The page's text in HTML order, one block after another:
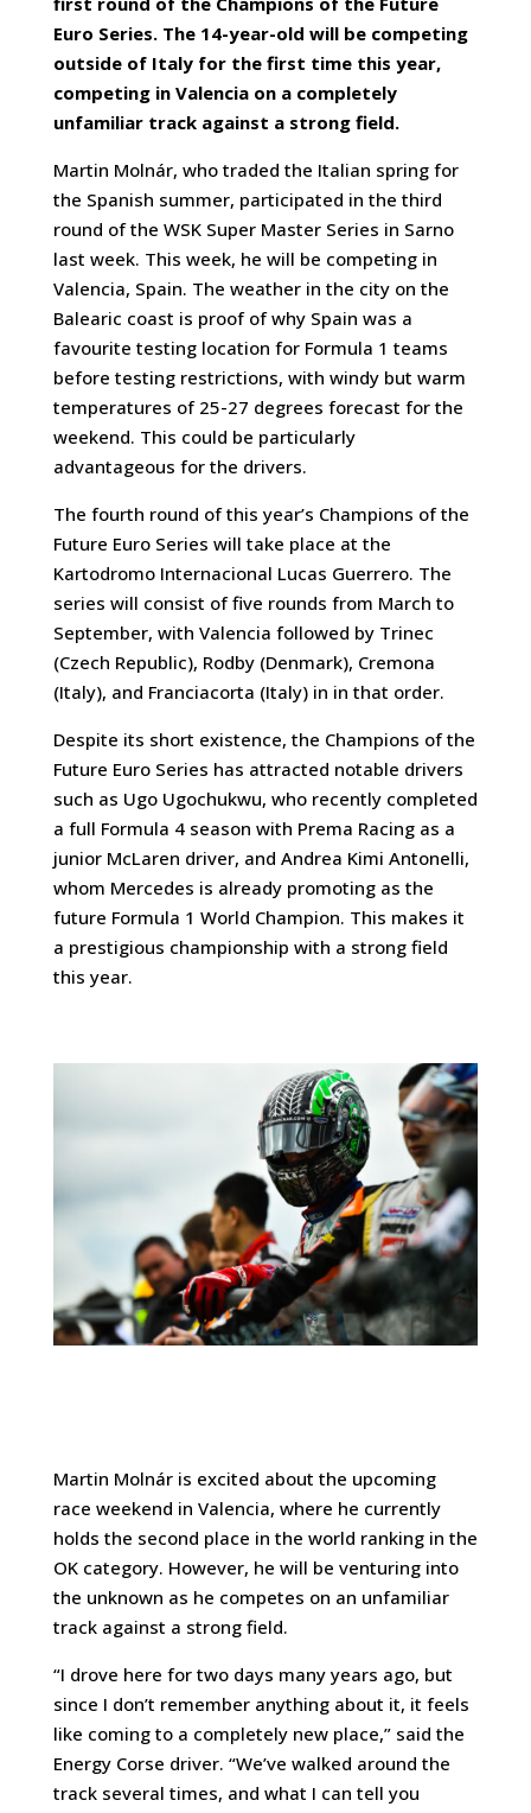
Euro Series. The 14-year-old will be competing
outside of Italy for the first time this year,
competing in Valencia on a completely
unfamiliar track against a strong field.
Martin Molnár, who traded the Italian spring for
the Spanish summer, participated in the third
round of the WSK Super Master Series in Sarno
last week. This week, he will be competing in
Valencia, Spain. The weather in the city on the
Balearic coast is proof of why Spain was a
favourite testing location for Formula 1 teams
before testing restrictions, with windy but warm
temperatures of 25-27 degrees forecast for the
weekend. This could be particularly
advantageous for the drivers.
The fourth round of this year’s Champions of the
Future Euro Series will take place at the
Kartodromo Internacional Lucas Guerrero. The
series will consist of five rounds from March to
September, with Valencia followed by Trinec
(Czech Republic), Rodby (Denmark), Cremona
(Italy), and Franciacorta (Italy) in in that order.
Despite its short existence, the Champions of the
Future Euro Series has attracted notable drivers
such as Ugo Ugochukwu, who recently completed
a full Formula 4 season with Prema Racing as a
junior McLaren driver, and Andrea Kimi Antonelli,
whom Mercedes is already promoting as the
future Formula 1 World Champion. This makes it
a prestigious championship with a strong field
this year.
Martin Molnár is excited about the upcoming
race weekend in Valencia, where he currently
holds the second place in the world ranking in the
OK category. However, he will be venturing into
the unknown as he competes on an unfamiliar
track against a strong field.
“I drove here for two days many years ago, but
since I don’t remember anything about it, it feels
like coming to a completely new place,” said the
Energy Corse driver. “We’ve walked around the
track several times, and what I can tell you